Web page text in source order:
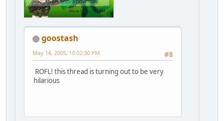
goostash
#8
May 14, 2005, 10:02:30 PM
ROFL! this thread is turning out to be very
hilarious